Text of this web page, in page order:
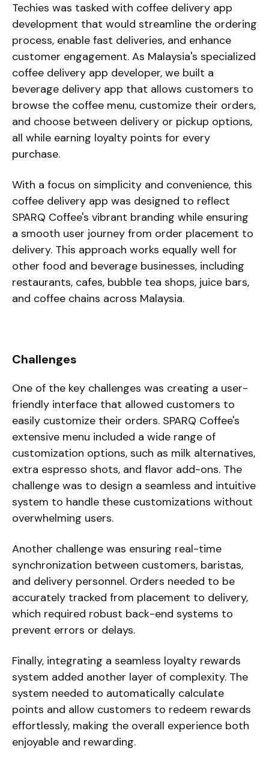
Techies was tasked with coffee delivery app
development that would streamline the ordering
process, enable fast deliveries, and enhance
customer engagement. As Malaysia's specialized
coffee delivery app developer, we built a
beverage delivery app that allows customers to
browse the coffee menu, customize their orders,
and choose between delivery or pickup options,
all while earning loyalty points for every
purchase.
With a focus on simplicity and convenience, this
coffee delivery app was designed to reflect
SPARQ Coffee's vibrant branding while ensuring
a smooth user journey from order placement to
delivery. This approach works equally well for
other food and beverage businesses, including
restaurants, cafes, bubble tea shops, juice bars,
and coffee chains across Malaysia.
Challenges
One of the key challenges was creating a user-
friendly interface that allowed customers to
easily customize their orders. SPARQ Coffee's
extensive menu included a wide range of
customization options, such as milk alternatives,
extra espresso shots, and flavor add-ons. The
challenge was to design a seamless and intuitive
system to handle these customizations without
overwhelming users.
Another challenge was ensuring real-time
synchronization between customers, baristas,
and delivery personnel. Orders needed to be
accurately tracked from placement to delivery,
which required robust back-end systems to
prevent errors or delays.
Finally, integrating a seamless loyalty rewards
system added another layer of complexity. The
system needed to automatically calculate
points and allow customers to redeem rewards
effortlessly, making the overall experience both
enjoyable and rewarding.